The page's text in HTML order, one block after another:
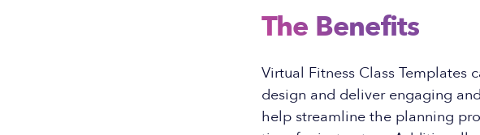
The Benefits
Virtual Fitness Class Templates
design and deliver engaging
help streamline the planning